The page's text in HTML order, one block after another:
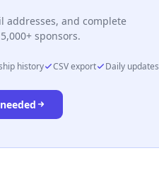
addresses, and complete
sponsors.
history CSV export Daily updates